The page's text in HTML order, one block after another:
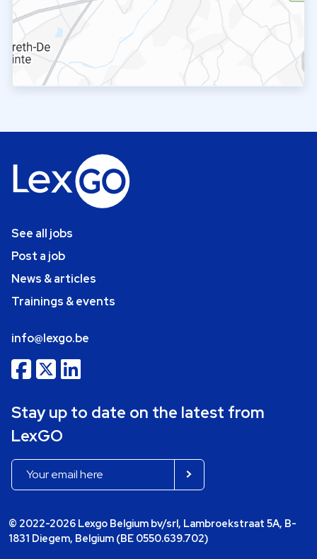
See all jobs
Post a job
News & articles
Trainings & events
info@lexgo.be
Stay up to date on the latest from
LexGO
© 2022-2026 Lexgo Belgium bv/srl, Lambroekstraat 5A, B-
1831 Diegem, Belgium (BE 0550.639.702)